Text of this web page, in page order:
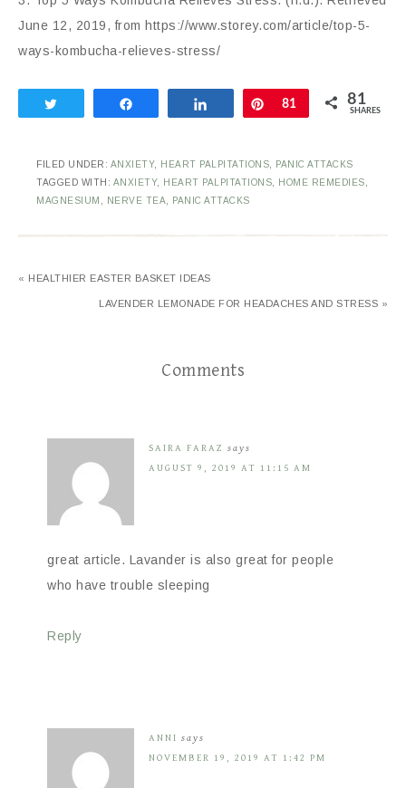
June 12, 2019, from https://www.storey.com/article/top-5-
ways-kombucha-relieves-stress/
Share Pin
81 81
SHARES
FILED UNDER: ANXIETY, HEART PALPITATIONS
PANIC ATTACKS
TAGGED WITH: ANXIETY, HEART PALPITATIONS HOME REMEDIES
MAGNESIUM
NERVE TEA PANIC ATTACKS
« HEALTHIER EASTER BASKET IDEAS
LAVENDER LEMONADE FOR HEADACHES AND STRESS »
Comments
SAIRA FARAZ says
AUGUST 9, 2019 AT 11:15 AM
great article. Lavander is also great for people
who have trouble sleeping
Reply
ANNI says
NOVEMBER 19, 2019 AT 1:42 PM